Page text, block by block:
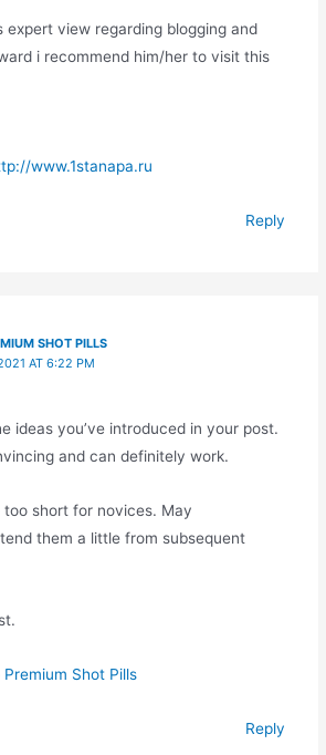
expert view regarding blogging and
i recommend him/her to visit this
www.1stanapa.ru
Reply
SHOT PILLS
AT 6:22 PM
ideas you’ve introduced in your post.
and can definitely work.
too short for novices. May
them a little from subsequent
Premium Shot Pills
Reply